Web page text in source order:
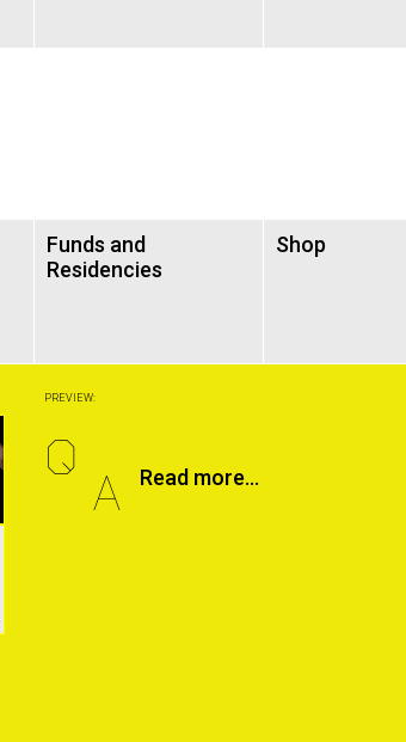
Funds and
Residencies
Shop
PREVIEW:
Q
A Read more...